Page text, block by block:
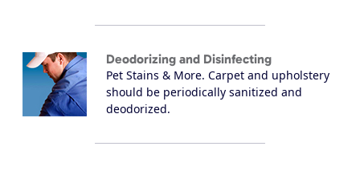
Deodorizing and Disinfecting
Pet Stains & More. Carpet and upholstery
should be periodically sanitized and
deodorized.